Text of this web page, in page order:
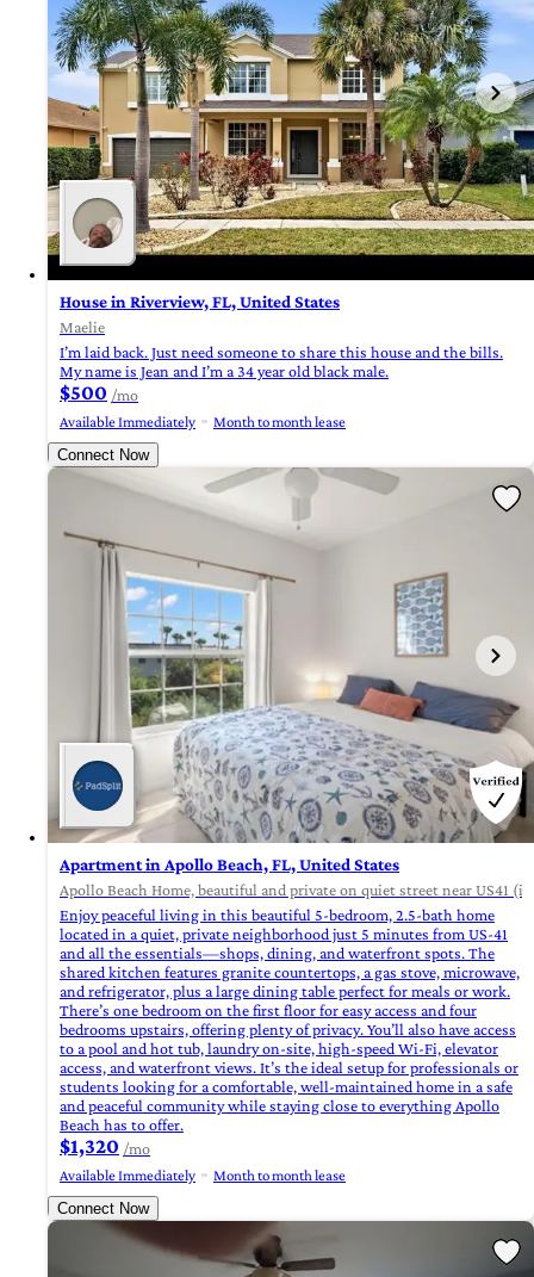
House in Riverview, FL, United States
Maelie
I’m laid back. Just need someone to share this house and the bills.
My name is Jean and I’m a 34 year old black male.
$500 /mo
Available Immediately
Month to month lease
Connect Now
Apartment in Apollo Beach, FL, United States
Apollo Beach Home, beautiful and private on quiet street near US41
Enjoy peaceful living in this beautiful 5-bedroom, 2.5-bath home
located in a quiet, private neighborhood just 5 minutes from US-41
and all the essentials—shops, dining, and waterfront spots. The
shared kitchen features granite countertops, a gas stove, microwave,
and refrigerator, plus a large dining table perfect for meals or work.
There’s one bedroom on the first floor for easy access and four
bedrooms upstairs, offering plenty of privacy. You’ll also have access
to a pool and hot tub, laundry on-site, high-speed Wi-Fi, elevator
access, and waterfront views. It’s the ideal setup for professionals or
students looking for a comfortable, well-maintained home in a safe
and peaceful community while staying close to everything Apollo
Beach has to offer.
$1,320 /mo
Available Immediately
Month to month lease
Connect Now